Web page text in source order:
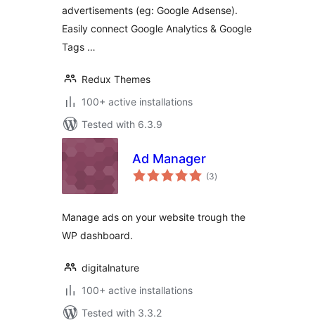
advertisements (eg: Google Adsense).
Easily connect Google Analytics & Google
Tags …
Redux Themes
100+ active installations
Tested with 6.3.9
Ad Manager
(3total
ratings
)
Manage ads on your website trough the
WP dashboard.
digitalnature
100+ active installations
Tested with 3.3.2